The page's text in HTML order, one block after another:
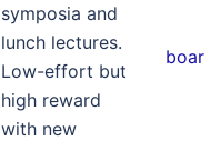
symposia and
lunch lectures.
Low-effort but
high reward
with new